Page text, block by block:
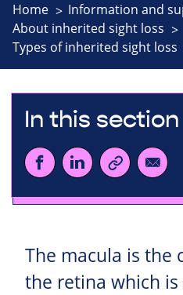
Home
Information and
About inherited sight loss
Types of inherited sight loss
In this section
The macula is the
the retina which